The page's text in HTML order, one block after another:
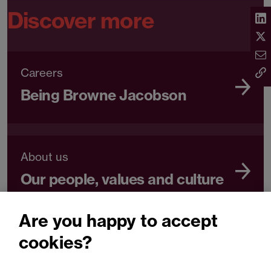
Discover more
Careers
Being Browne Jacobson
About us
Our people, values and culture
About us
Are you happy to accept
cookies?